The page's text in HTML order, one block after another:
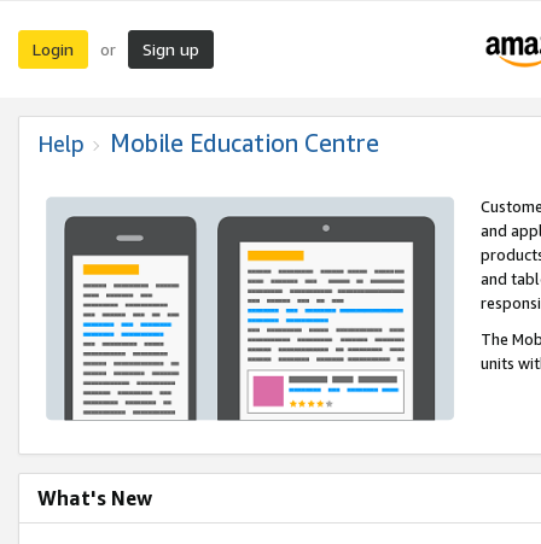
Login or Sign up
Help Mobile Education Centre
and
and
The
units
What's New